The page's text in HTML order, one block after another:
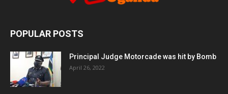
POPULAR POSTS
Principal Judge Motorcade was hit by Bomb
April 26, 2022